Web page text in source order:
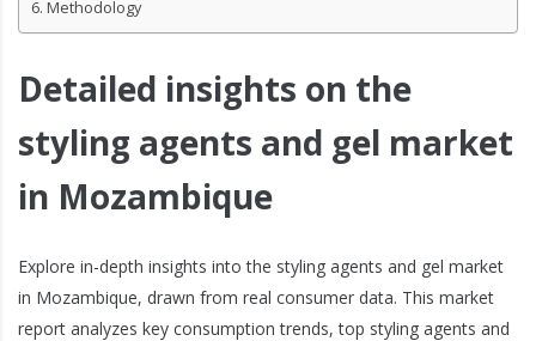
Methodology
Detailed insights on the
styling agents and gel market
in Mozambique
Explore in-depth insights into the styling agents and gel market
in Mozambique, drawn from real consumer data. This market
report analyzes key consumption trends, top styling agents and